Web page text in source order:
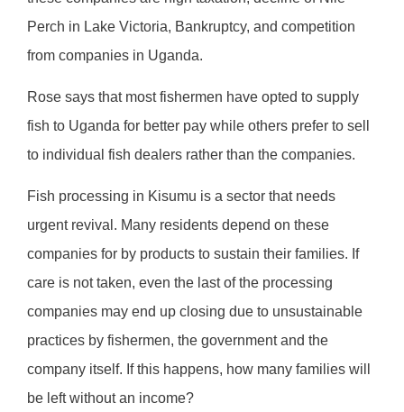
Perch in Lake Victoria, Bankruptcy, and competition
from companies in Uganda.
Rose says that most fishermen have opted to supply
fish to Uganda for better pay while others prefer to sell
to individual fish dealers rather than the companies.
Fish processing in Kisumu is a sector that needs
urgent revival. Many residents depend on these
companies for by products to sustain their families. If
care is not taken, even the last of the processing
companies may end up closing due to unsustainable
practices by fishermen, the government and the
company itself. If this happens, how many families will
be left without an income?